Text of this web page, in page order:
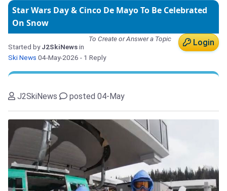
Star Wars Day & Cinco De Mayo To Be Celebrated
On Snow
Login
To Create or Answer a Topic
Started byJ2SkiNewsin
Ski News 04-May-2026 - 1 Reply
J2SkiNews posted 04-May